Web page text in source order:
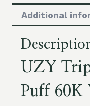
Cheap
quantity
Additional
UZY
Puff 60K